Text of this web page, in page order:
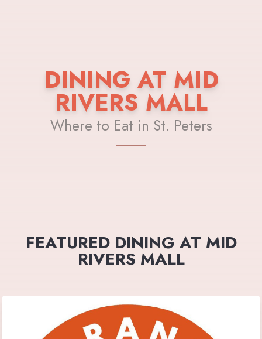
DINING AT MID
RIVERS MALL
Where to Eat in St. Peters
FEATURED DINING AT MID
RIVERS MALL